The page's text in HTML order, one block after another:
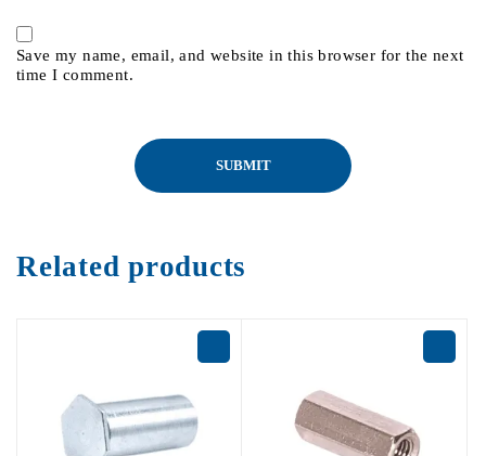
Save my name, email, and website in this browser for the next
time I comment.
Related products